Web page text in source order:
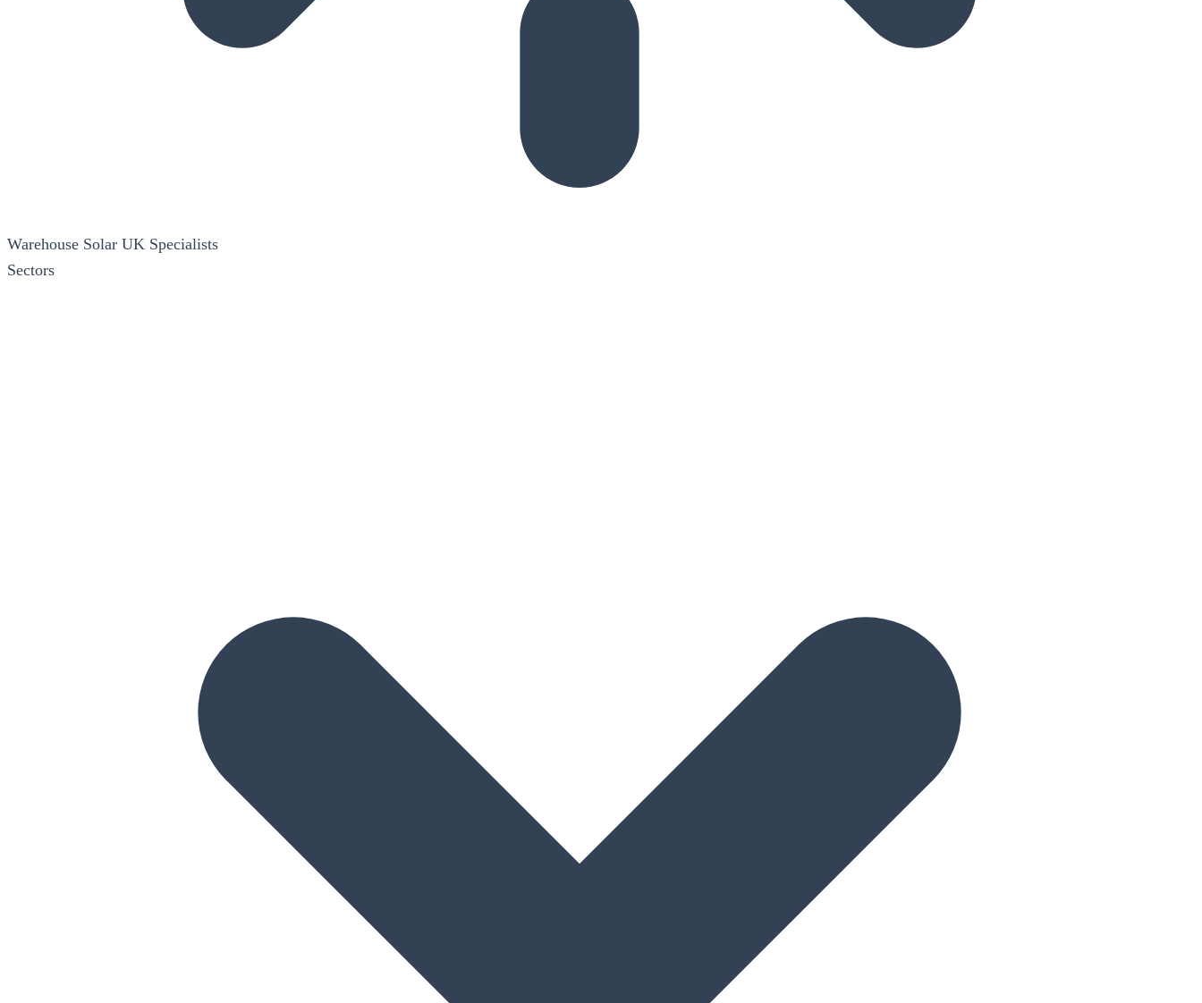
Warehouse Solar UK Specialists
Sectors